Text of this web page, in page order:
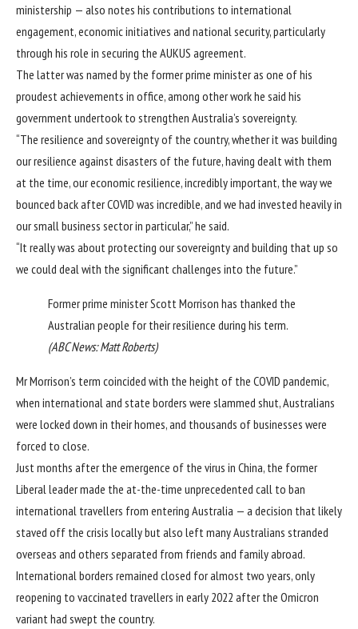
ministership — also notes his contributions to international
engagement, economic initiatives and national security, particularly
through his role in securing the AUKUS agreement.
The latter was named by the former prime minister as one of his
proudest achievements in office, among other work he said his
government undertook to strengthen Australia’s sovereignty.
“The resilience and sovereignty of the country, whether it was building
our resilience against disasters of the future, having dealt with them
at the time, our economic resilience, incredibly important, the way we
bounced back after COVID was incredible, and we had invested heavily in
our small business sector in particular,” he said.
“It really was about protecting our sovereignty and building that up so
we could deal with the significant challenges into the future.”
Former prime minister Scott Morrison has thanked the
Australian people for their resilience during his term.
(ABC News: Matt Roberts)
Mr Morrison’s term coincided with the height of the COVID pandemic,
when international and state borders were slammed shut, Australians
were locked down in their homes, and thousands of businesses were
forced to close.
Just months after the emergence of the virus in China, the former
Liberal leader made the at-the-time unprecedented call to ban
international travellers from entering Australia — a decision that likely
staved off the crisis locally but also left many Australians stranded
overseas and others separated from friends and family abroad.
International borders remained closed for almost two years, only
reopening to vaccinated travellers in early 2022 after the Omicron
variant had swept the country.